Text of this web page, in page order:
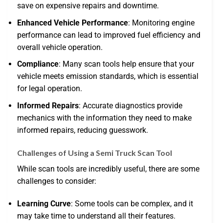
save on expensive repairs and downtime.
Enhanced Vehicle Performance: Monitoring engine
performance can lead to improved fuel efficiency and
overall vehicle operation.
Compliance: Many scan tools help ensure that your
vehicle meets emission standards, which is essential
for legal operation.
Informed Repairs: Accurate diagnostics provide
mechanics with the information they need to make
informed repairs, reducing guesswork.
Challenges of Using a Semi Truck Scan Tool
While scan tools are incredibly useful, there are some
challenges to consider:
Learning Curve: Some tools can be complex, and it
may take time to understand all their features.